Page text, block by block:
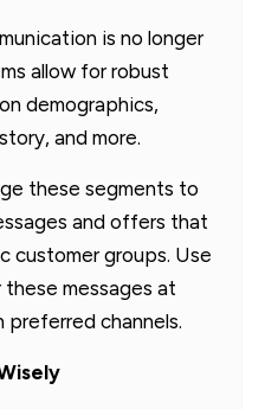
is no longer
allow for robust
demographics,
and more.
these segments to
and offers that
customer groups. Use
messages at
channels.